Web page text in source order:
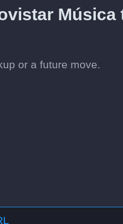
Música
or a future move.